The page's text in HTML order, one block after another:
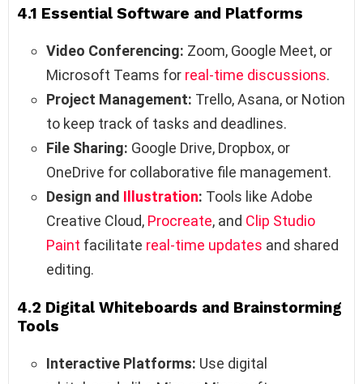
4.1 Essential Software and Platforms
Video Conferencing: Zoom, Google Meet, or
Microsoft Teams for real-time discussions.
Project Management: Trello, Asana, or Notion
to keep track of tasks and deadlines.
File Sharing: Google Drive, Dropbox, or
OneDrive for collaborative file management.
Design and Illustration: Tools like Adobe
Creative Cloud, Procreate, and Clip Studio
Paint facilitate real-time updates and shared
editing.
4.2 Digital Whiteboards and Brainstorming
Tools
Interactive Platforms: Use digital